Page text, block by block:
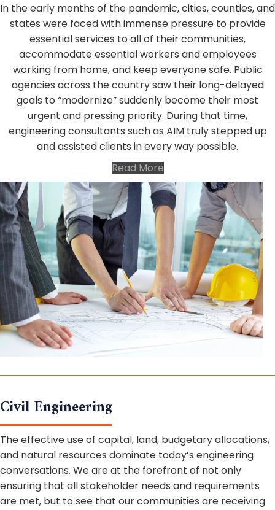
In the early months of the pandemic, cities, counties, and
states were faced with immense pressure to provide
essential services to all of their communities,
accommodate essential workers and employees
working from home, and keep everyone safe. Public
agencies across the country saw their long-delayed
goals to “modernize” suddenly become their most
urgent and pressing priority. During that time,
engineering consultants such as AIM truly stepped up
and assisted clients in every way possible.
Read More
Civil Engineering
The effective use of capital, land, budgetary allocations,
and natural resources dominate today’s engineering
conversations. We are at the forefront of not only
ensuring that all stakeholder needs and requirements
are met, but to see that our communities are receiving